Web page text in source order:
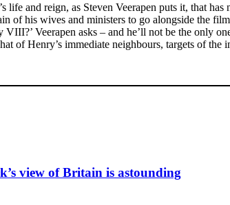
and reign, as Steven Veerapen puts it, that
of his wives and ministers to go alongside the
Veerapen asks – and he’ll not be the only
of Henry’s immediate neighbours, targets of the
view of Britain is astounding